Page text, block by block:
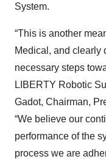
System.
“This is another
Medical, and clearly
necessary steps
LIBERTY Robotic
Gadot, Chairman,
“We believe our
performance of the
process we are